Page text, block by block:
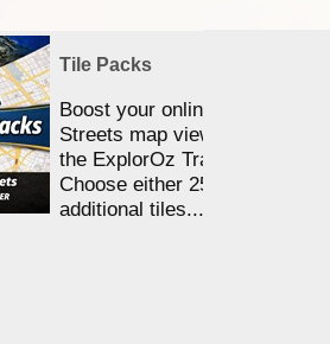
Tile Packs
Boost your online Satellite &
Streets map viewing allocation
the ExplorOz Traveller app.
Choose either 25,000 or
additional tiles....